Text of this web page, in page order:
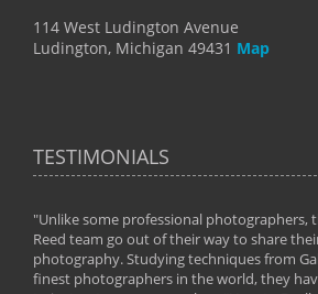
114 West Ludington Avenue
Ludington, Michigan 49431 Map
TESTIMONIALS
"Unlike some professional photographers,
Reed team go out of their way to share
photography. Studying techniques from
finest photographers in the world, they